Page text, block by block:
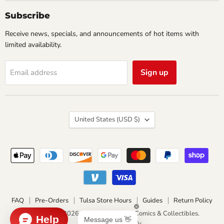
Subscribe
Receive news, specials, and announcements of hot items with
limited availability.
Email address Sign up
FAQ Pre-Orders Tulsa Store Hours Guides
Return Policy
Copyright © 2026 Impulse Creations Comics & Collectibles.
Country
United States (USD $)